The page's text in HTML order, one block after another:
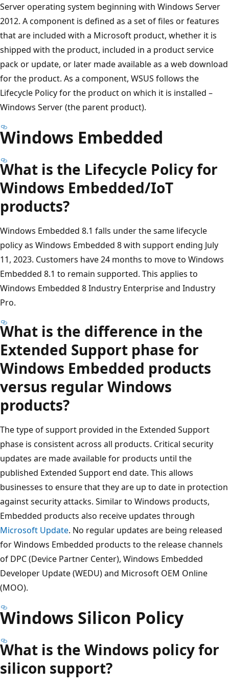
Server operating system beginning with Windows Server
2012. A component is defined as a set of files or features
that are included with a Microsoft product, whether it is
shipped with the product, included in a product service
pack or update, or later made available as a web download
for the product. As a component, WSUS follows the
Lifecycle Policy for the product on which it is installed –
Windows Server (the parent product).
Windows Embedded
What is the Lifecycle Policy for
Windows Embedded/IoT
products?
Windows Embedded 8.1 falls under the same lifecycle
policy as Windows Embedded 8 with support ending July
11, 2023. Customers have 24 months to move to Windows
Embedded 8.1 to remain supported. This applies to
Windows Embedded 8 Industry Enterprise and Industry
Pro.
What is the difference in the
Extended Support phase for
Windows Embedded products
versus regular Windows
products?
The type of support provided in the Extended Support
phase is consistent across all products. Critical security
updates are made available for products until the
published Extended Support end date. This allows
businesses to ensure that they are up to date in protection
against security attacks. Similar to Windows products,
Embedded products also receive updates through
Microsoft Update. No regular updates are being released
for Windows Embedded products to the release channels
of DPC (Device Partner Center), Windows Embedded
Developer Update (WEDU) and Microsoft OEM Online
(MOO).
Windows Silicon Policy
What is the Windows policy for
silicon support?